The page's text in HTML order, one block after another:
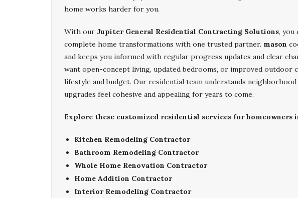
home works harder for you.
With our Jupiter General Residential Contracting Solutions, you
complete home transformations with one trusted partner. mason
and keeps you informed with regular progress updates and clear
want open-concept living, updated bedrooms, or improved outdoor
lifestyle and budget. Our residential team understands
upgrades feel cohesive and appealing for years to come.
Explore these customized residential services for homeowners
Kitchen Remodeling Contractor
Bathroom Remodeling Contractor
Whole Home Renovation Contractor
Home Addition Contractor
Interior Remodeling Contractor